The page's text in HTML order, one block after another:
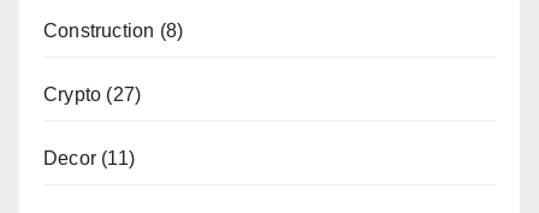
Construction (8)
Crypto (27)
Decor (11)